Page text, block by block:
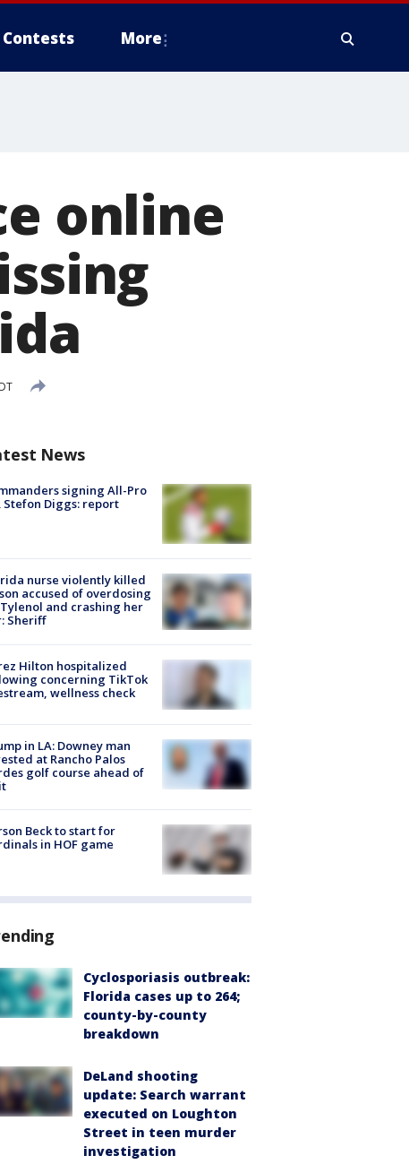
Contests More
online
News
signing All-Pro
Stefon Diggs: report
nurse violently killed
accused of overdosing
and crashing her
Sheriff
Hilton hospitalized
concerning TikTok
wellness check
in LA: Downey man
at Rancho Palos
golf course ahead of
Beck to start for
in HOF game
Cyclosporiasis outbreak:
Florida cases up to 264;
county-by-county
breakdown
DeLand shooting
update: Search warrant
executed on Loughton
Street in teen murder
investigation